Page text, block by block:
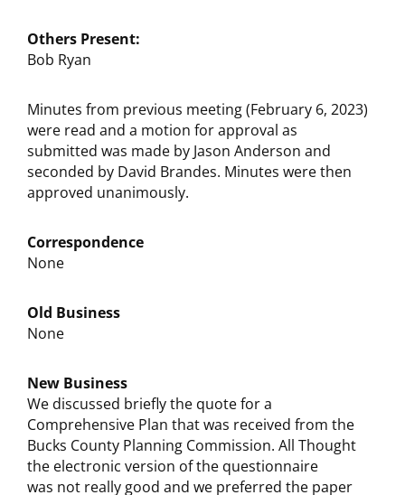
Others Present:
Bob Ryan
Minutes from previous meeting (February 6, 2023)
were read and a motion for approval as
submitted was made by Jason Anderson and
seconded by David Brandes. Minutes were then
approved unanimously.
Correspondence
None
Old Business
None
New Business
We discussed briefly the quote for a
Comprehensive Plan that was received from the
Bucks County Planning Commission. All Thought
the electronic version of the questionnaire
was not really good and we preferred the paper